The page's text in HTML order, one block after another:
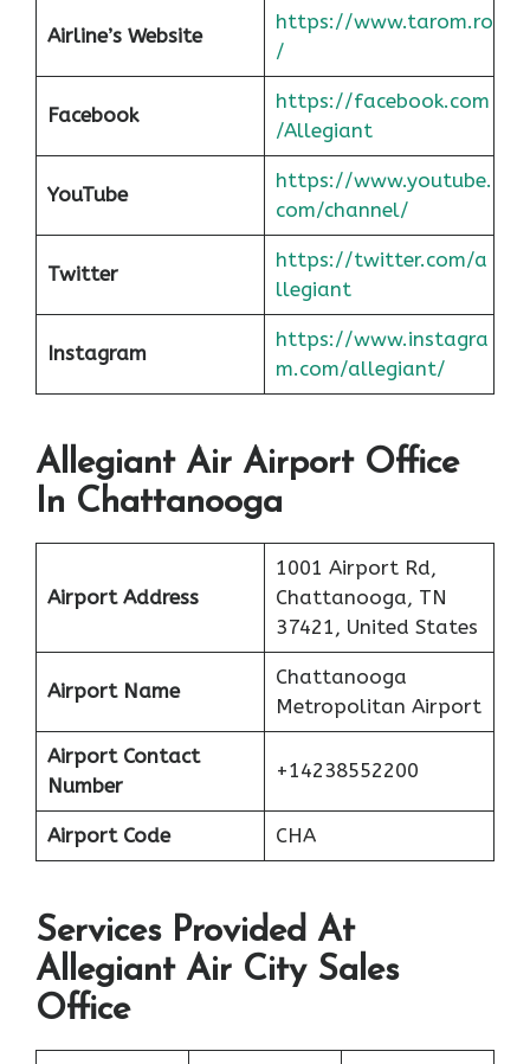
Airline’s Website
https://www.tarom.ro
/
Facebook
https://facebook.com
/Allegiant
YouTube
https://www.youtube.
com/channel/
Twitter
https://twitter.com/a
llegiant
Instagram
https://www.instagra
m.com/allegiant/
Allegiant Air Airport Office
In Chattanooga
Airport Address
1001 Airport Rd,
Chattanooga, TN
37421, United States
Airport Name
Chattanooga
Metropolitan Airport
Airport Contact
Number
+14238552200
Airport Code CHA
Services Provided At
Allegiant Air City Sales
Office